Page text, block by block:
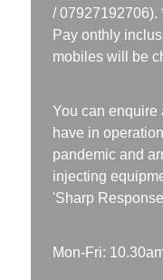
/07927192706).
Pay onthly
mobiles will be
You can enquire
have in
pandemic and
injecting
'Sharp
Mon-Fri: